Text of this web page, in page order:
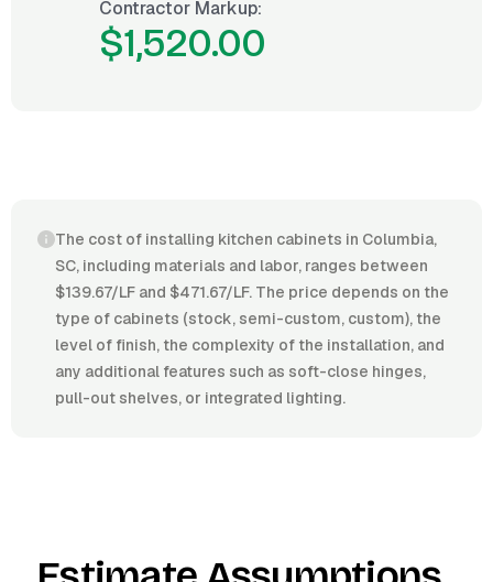
Contractor Markup:
$1,520.00
The cost of installing kitchen cabinets in Columbia,
SC, including materials and labor, ranges between
$139.67/LF and $471.67/LF. The price depends on the
type of cabinets (stock, semi-custom, custom), the
level of finish, the complexity of the installation, and
any additional features such as soft-close hinges,
pull-out shelves, or integrated lighting.